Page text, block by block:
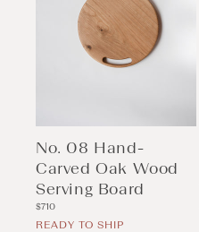
No. 08 Hand-
Carved Oak Wood
Serving Board
Regular
price
$710
READY TO SHIP